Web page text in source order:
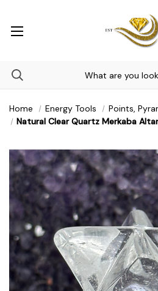
Home Energy Tools
Points,
Natural Clear Quartz Merkaba